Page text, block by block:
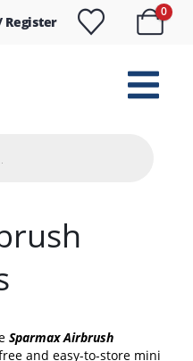
Register
0
Sparmax Airbrush
and easy-to-store mini